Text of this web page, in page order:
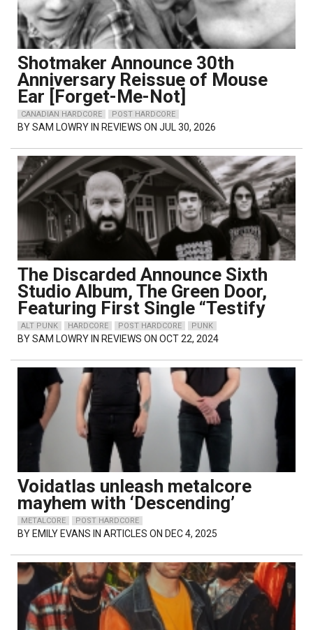
Shotmaker Announce 30th
Anniversary Reissue of Mouse
Ear [Forget-Me-Not]
CANADIAN HARDCORE POST HARDCORE
BYSAM LOWRY IN REVIEWS ON JUL 30, 2026
The Discarded Announce Sixth
Studio Album, The Green Door,
Featuring First Single “Testify
ALT PUNK HARDCORE POST HARDCORE PUNK
BYSAM LOWRY IN REVIEWS ON OCT 22, 2024
Voidatlas unleash metalcore
mayhem with ‘Descending’
METALCORE POST HARDCORE
BY EMILY EVANS IN ARTICLES ON DEC 4, 2025